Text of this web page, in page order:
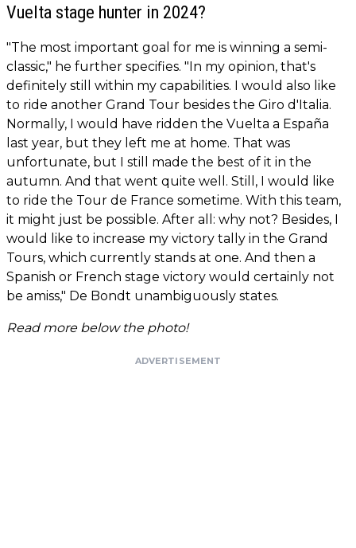
Vuelta stage hunter in 2024?
"The most important goal for me is winning a semi-
classic," he further specifies. "In my opinion, that's
definitely still within my capabilities. I would also like
to ride another Grand Tour besides the Giro d'Italia.
Normally, I would have ridden the Vuelta a España
last year, but they left me at home. That was
unfortunate, but I still made the best of it in the
autumn. And that went quite well. Still, I would like
to ride the Tour de France sometime. With this team,
it might just be possible. After all: why not? Besides, I
would like to increase my victory tally in the Grand
Tours, which currently stands at one. And then a
Spanish or French stage victory would certainly not
be amiss," De Bondt unambiguously states.
Read more below the photo!
ADVERTISEMENT